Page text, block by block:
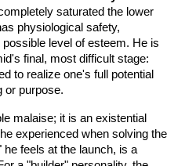
saturated the lower
physiological safety,
possible level of esteem. He is
final, most difficult stage:
to realize one's full potential
or purpose.
malaise; it is an existential
experienced when solving the
feels at the launch, is a